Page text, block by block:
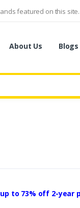
featured on this site.
About Us Blogs
to 73% off 2-year